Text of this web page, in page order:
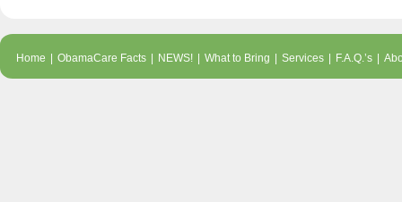
Home ObamaCare Facts NEWS! What to Bring Services F.A.Q.’s